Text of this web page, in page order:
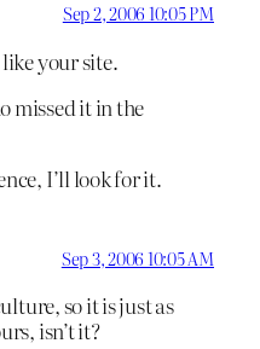
Sep 2, 2006 10:05 PM
your site.
missed it in the
I’ll look for it.
Sep 3, 2006 10:05 AM
so it is just as
isn’t it?